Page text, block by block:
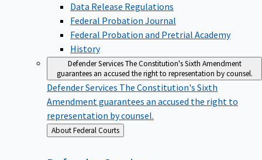
Data Release Regulations
Federal Probation Journal
Federal Probation and Pretrial Academy
History
Defender ServicesThe Constitution's Sixth Amendment
guarantees an accused the right to representation by counsel.
Defender Services The Constitution's Sixth
Amendment guarantees an accused the right to
representation by counsel.
Back
to
About Federal Courts